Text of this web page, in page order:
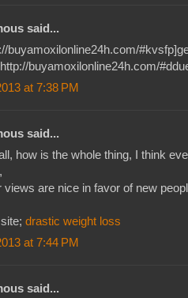
said...
buyamoxilonline24h.com/
buyamoxilonline24h.com/
at 7:38 PM
said...
how is the whole thing, I think
views are nice in favor of new
drastic weight loss
at 7:44 PM
said...